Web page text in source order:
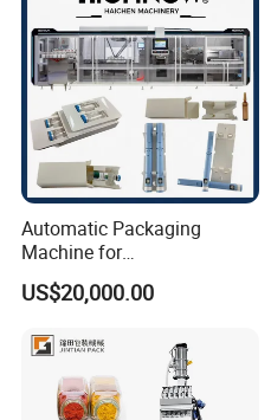
Automatic Packaging
Machine for
Vial/Ampoule/Pfs/Bfs
Packing Machine Vertical
US$20,000.00